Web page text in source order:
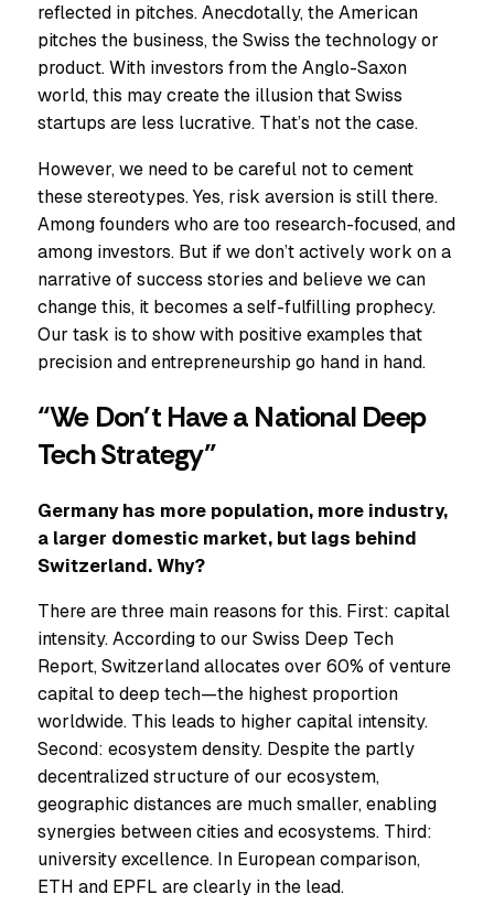
reflected in pitches. Anecdotally, the American
pitches the business, the Swiss the technology or
product. With investors from the Anglo-Saxon
world, this may create the illusion that Swiss
startups are less lucrative. That’s not the case.
However, we need to be careful not to cement
these stereotypes. Yes, risk aversion is still there.
Among founders who are too research-focused, and
among investors. But if we don’t actively work on a
narrative of success stories and believe we can
change this, it becomes a self-fulfilling prophecy.
Our task is to show with positive examples that
precision and entrepreneurship go hand in hand.
“We Don’t Have a National Deep
Tech Strategy”
Germany has more population, more industry,
a larger domestic market, but lags behind
Switzerland. Why?
There are three main reasons for this. First: capital
intensity. According to our Swiss Deep Tech
Report, Switzerland allocates over 60% of venture
capital to deep tech—the highest proportion
worldwide. This leads to higher capital intensity.
Second: ecosystem density. Despite the partly
decentralized structure of our ecosystem,
geographic distances are much smaller, enabling
synergies between cities and ecosystems. Third:
university excellence. In European comparison,
ETH and EPFL are clearly in the lead.